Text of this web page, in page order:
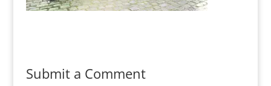
Submit a Comment